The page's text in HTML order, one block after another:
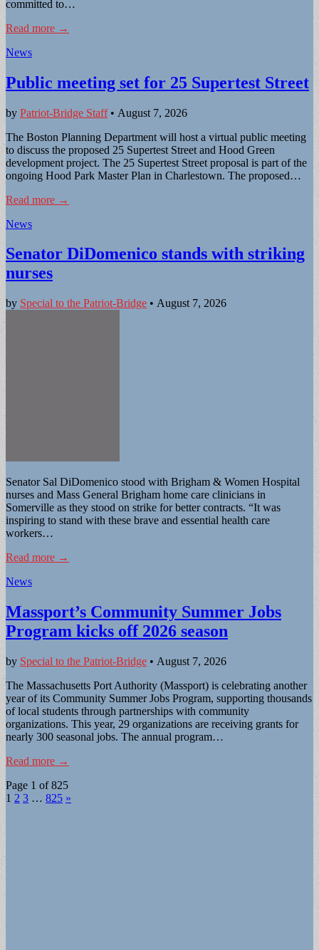
committed to…
Read more →
News
Public meeting set for 25 Supertest Street
by Patriot-Bridge Staff• August 7, 2026
The Boston Planning Department will host a virtual public meeting
to discuss the proposed 25 Supertest Street and Hood Green
development project. The 25 Supertest Street proposal is part of the
ongoing Hood Park Master Plan in Charlestown. The proposed…
Read more →
News
Senator DiDomenico stands with striking
nurses
by Special to the Patriot-Bridge • August 7, 2026
Senator Sal DiDomenico stood with Brigham & Women Hospital
nurses and Mass General Brigham home care clinicians in
Somerville as they stood on strike for better contracts. “It was
inspiring to stand with these brave and essential health care
workers…
Read more →
News
Massport’s Community Summer Jobs
Program kicks off 2026 season
by Special to the Patriot-Bridge • August 7, 2026
The Massachusetts Port Authority (Massport) is celebrating another
year of its Community Summer Jobs Program, supporting thousands
of local students through partnerships with community
organizations. This year, 29 organizations are receiving grants for
nearly 300 seasonal jobs. The annual program…
Read more →
Page 1 of 825
1 2 3 … 825 »